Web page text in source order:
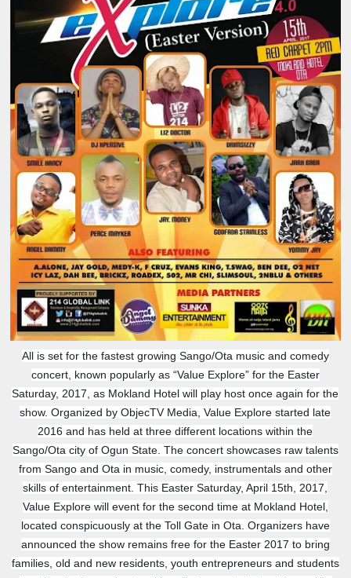
All is set for the fastest growing Sango/Ota music and comedy
concert, known popularly as “Value Explore” for the Easter
Saturday, 2017, as Mokland Hotel will play host once again for the
show. Organized by ObjecTV Media, Value Explore started late
2016 and has held at three different locations within the
Sango/Ota city of Ogun State. The concert showcases raw talents
from Sango and Ota in music, comedy, instrumentals and other
skills of entertainment. This Easter Saturday, April 15th, 2017,
Value Explore will event for the second time at Mokland Hotel,
located conspicuously at the Toll Gate in Ota. Organizers have
announced the show remains free for the Easter 2017 to bring
families, old and new residents, youth entrepreneurs and students